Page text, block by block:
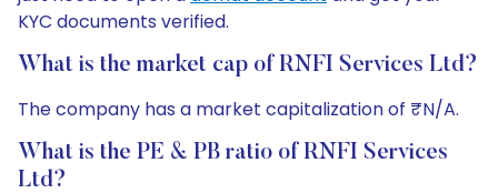
KYC documents verified.
What is the market cap of RNFI Services Ltd?
The company has a market capitalization of ₹N/A.
What is the PE & PB ratio of RNFI Services
Ltd?